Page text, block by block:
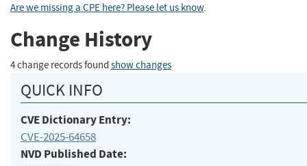
Are we missing a CPE here? Please let us know.
Change History
4 change records found show changes
QUICK INFO
CVE Dictionary Entry:
CVE-2025-64658
NVD Published Date: